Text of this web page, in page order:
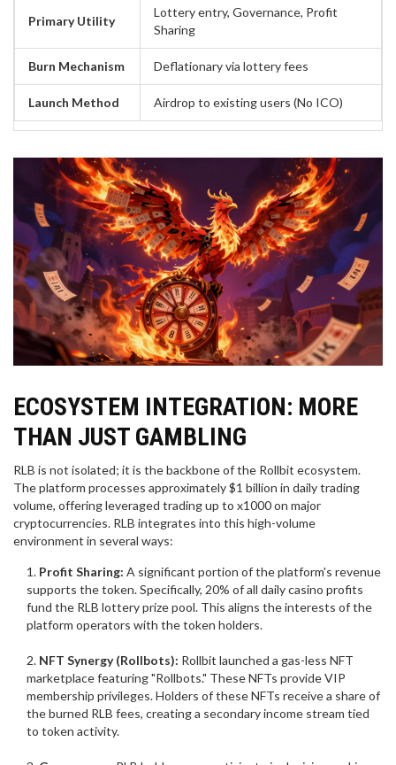
Primary Utility
Lottery entry, Governance, Profit
Sharing
Burn Mechanism Deflationary via lottery fees
Launch Method Airdrop to existing users (No ICO)
ECOSYSTEM INTEGRATION: MORE
THAN JUST GAMBLING
RLB is not isolated; it is the backbone of the Rollbit ecosystem.
The platform processes approximately $1 billion in daily trading
volume, offering leveraged trading up to x1000 on major
cryptocurrencies. RLB integrates into this high-volume
environment in several ways:
Profit Sharing: A significant portion of the platform's revenue
supports the token. Specifically, 20% of all daily casino profits
fund the RLB lottery prize pool. This aligns the interests of the
platform operators with the token holders.
NFT Synergy (Rollbots): Rollbit launched a gas-less NFT
marketplace featuring "Rollbots." These NFTs provide VIP
membership privileges. Holders of these NFTs receive a share of
the burned RLB fees, creating a secondary income stream tied
to token activity.